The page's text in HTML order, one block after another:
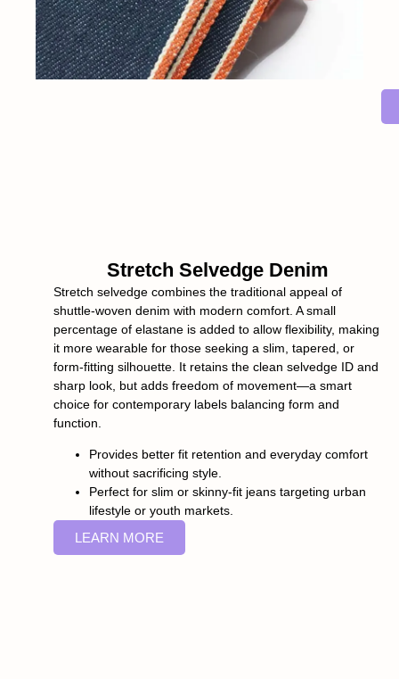
Stretch Selvedge Denim
Stretch selvedge combines the traditional appeal of
shuttle-woven denim with modern comfort. A small
percentage of elastane is added to allow flexibility, making
it more wearable for those seeking a slim, tapered, or
form-fitting silhouette. It retains the clean selvedge ID and
sharp look, but adds freedom of movement—a smart
choice for contemporary labels balancing form and
function.
Provides better fit retention and everyday comfort
without sacrificing style.
Perfect for slim or skinny-fit jeans targeting urban
lifestyle or youth markets.
LEARN MORE